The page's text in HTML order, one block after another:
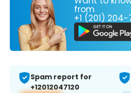
from
+1 (201) 204-
Spam report for
+12012047120